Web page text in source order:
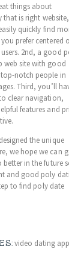
things about
that is right website,
quickly find
prefer centered
2nd, a good
web site with good
notch people in
Third, you’ll
clear navigation,
features and
the unique
we hope we can
better in the future
and good poly
to find poly date
video dating app